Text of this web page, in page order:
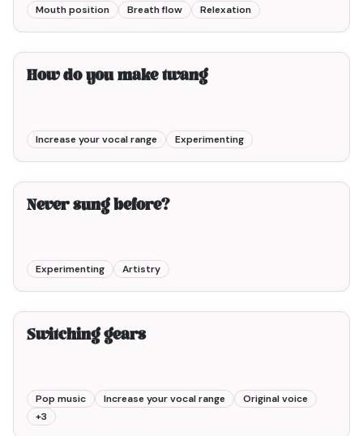
Mouth position Breath flow Relexation
1min00
How do you make twang
Increase your vocal range Experimenting
2min00
Never sung before?
Experimenting Artistry
2min00
Switching gears
Pop music Increase your vocal range
Original voice
+3